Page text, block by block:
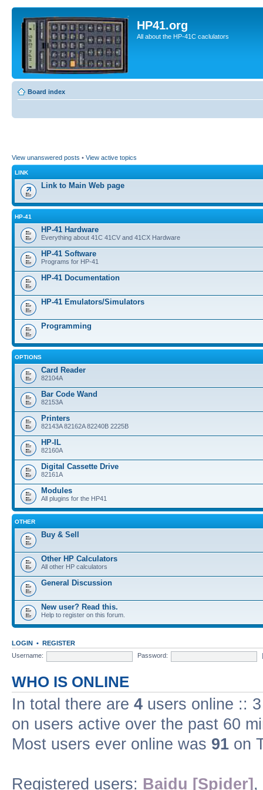
HP41.org
All about the HP-41C caclulators
Board index
View unanswered posts • View active topics
LINK
Link to Main Web page
HP-41
HP-41 Hardware
Everything about 41C 41CV and 41CX Hardware
HP-41 Software
Programs for HP-41
HP-41 Documentation
HP-41 Emulators/Simulators
Programming
OPTIONS
Card Reader
82104A
Bar Code Wand
82153A
Printers
82143A 82162A 82240B 2225B
HP-IL
82160A
Digital Cassette Drive
82161A
Modules
All plugins for the HP41
OTHER
Buy & Sell
Other HP Calculators
All other HP calculators
General Discussion
New user? Read this.
Help to register on this forum.
LOGIN • REGISTER
Username:
Password:
WHO IS ONLINE
In total there are 4 users online ::
on users active over the past 60
Most users ever online was 91 on
Registered users: Baidu [Spider] ,